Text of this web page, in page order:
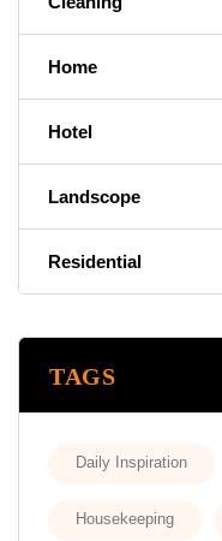
Home
Hotel
Landscope
Residential
TAGS
Daily Inspiration
Housekeeping